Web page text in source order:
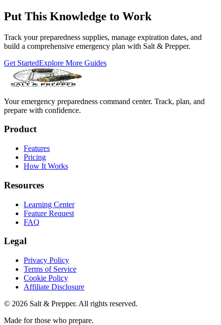
Put This Knowledge to Work
Track your preparedness supplies, manage expiration dates, and
build a comprehensive emergency plan with Salt & Prepper.
Get StartedExplore More Guides
Your emergency preparedness command center. Track, plan, and
prepare with confidence.
Product
Features
Pricing
How It Works
Resources
Learning Center
Feature Request
FAQ
Legal
Privacy Policy
Terms of Service
Cookie Policy
Affiliate Disclosure
© 2026 Salt & Prepper. All rights reserved.
Made for those who prepare.